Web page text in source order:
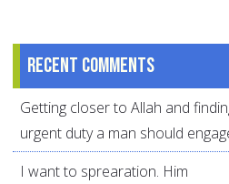
Recent comments
Getting closer to Allah and
urgent duty a man should
I want to sprearation. Him